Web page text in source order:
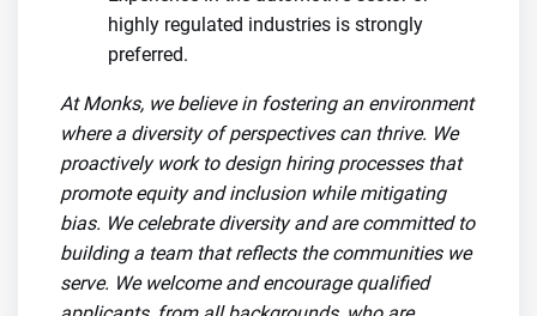
highly regulated industries is strongly
preferred.
At Monks, we believe in fostering an environment
where a diversity of perspectives can thrive. We
proactively work to design hiring processes that
promote equity and inclusion while mitigating
bias. We celebrate diversity and are committed to
building a team that reflects the communities we
serve. We welcome and encourage qualified